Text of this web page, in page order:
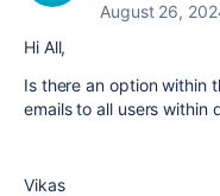
August 26,
Hi All,
Is there an option within
emails to all users within
Vikas